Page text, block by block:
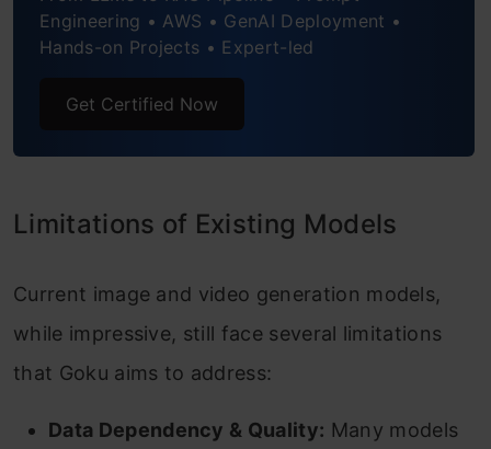
Conclusion
Frequently Asked Questions
Engineering • AWS • GenAI Deployment •
Hands-on Projects • Expert-led
Get Certified Now
Limitations of Existing Models
Current image and video generation models,
while impressive, still face several limitations
that Goku aims to address:
Data Dependency & Quality: Many models